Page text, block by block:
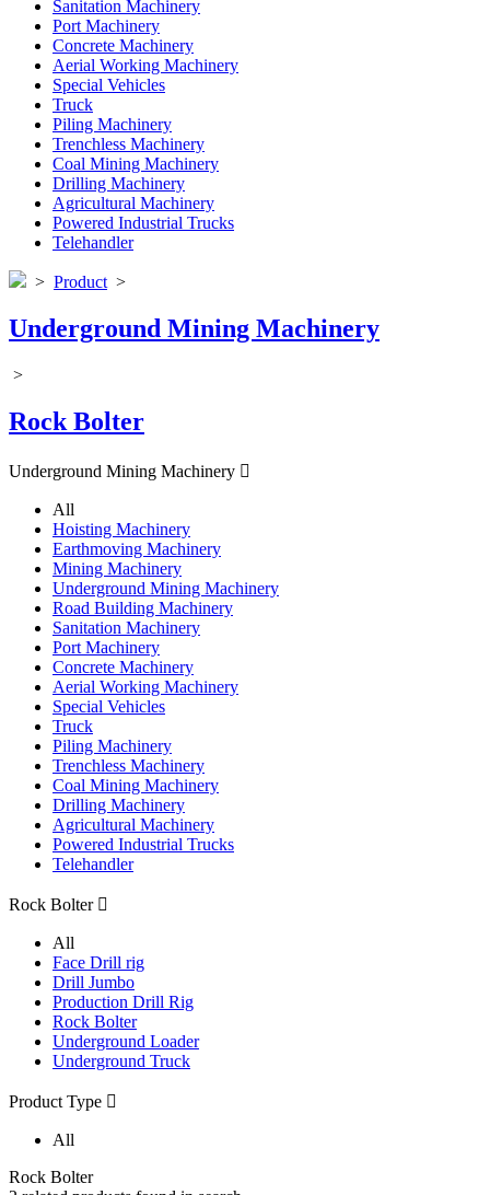
Sanitation Machinery
Port Machinery
Concrete Machinery
Aerial Working Machinery
Special Vehicles
Truck
Piling Machinery
Trenchless Machinery
Coal Mining Machinery
Drilling Machinery
Agricultural Machinery
Powered Industrial Trucks
Telehandler
> Product >
Underground Mining Machinery
>
Rock Bolter
Underground Mining Machinery 
All
Hoisting Machinery
Earthmoving Machinery
Mining Machinery
Underground Mining Machinery
Road Building Machinery
Sanitation Machinery
Port Machinery
Concrete Machinery
Aerial Working Machinery
Special Vehicles
Truck
Piling Machinery
Trenchless Machinery
Coal Mining Machinery
Drilling Machinery
Agricultural Machinery
Powered Industrial Trucks
Telehandler
Rock Bolter 
All
Face Drill rig
Drill Jumbo
Production Drill Rig
Rock Bolter
Underground Loader
Underground Truck
Product Type 
All
Rock Bolter